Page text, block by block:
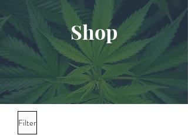
Shop
Filter